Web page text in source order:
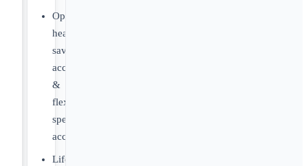
Optional
health
savings
account
&
flexible
spending
account
Life